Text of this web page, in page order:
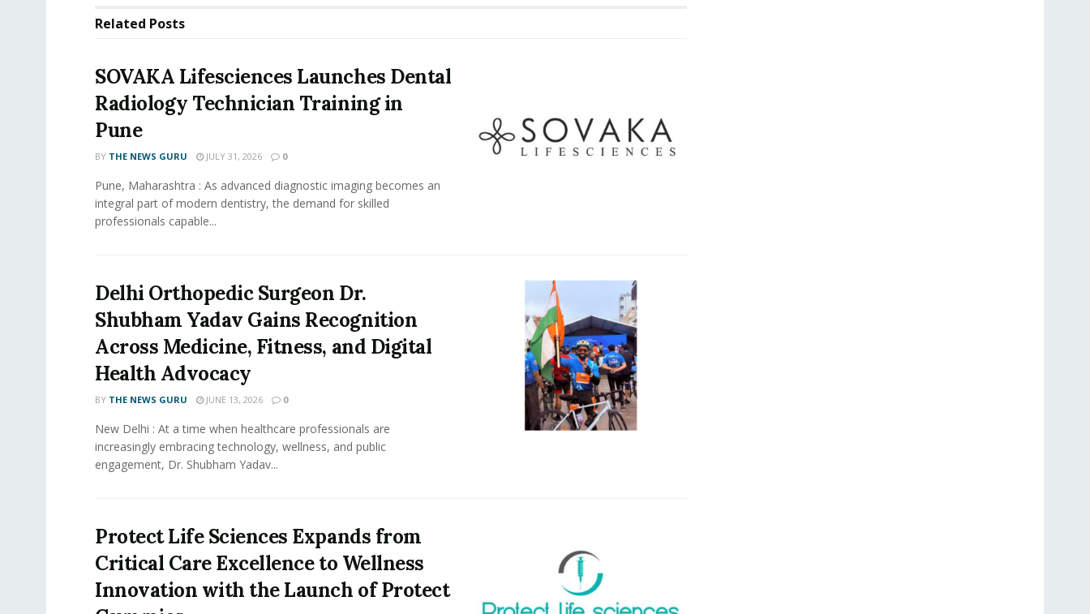
Related Posts
SOVAKA Lifesciences Launches Dental
Radiology Technician Training in
Pune
BY THE NEWS GURU JULY 31, 2026 0
Pune, Maharashtra : As advanced diagnostic imaging becomes an
integral part of modern dentistry, the demand for skilled
professionals capable...
Delhi Orthopedic Surgeon Dr.
Shubham Yadav Gains Recognition
Across Medicine, Fitness, and Digital
Health Advocacy
BY THE NEWS GURU JUNE 13, 2026 0
New Delhi : At a time when healthcare professionals are
increasingly embracing technology, wellness, and public
engagement, Dr. Shubham Yadav...
Protect Life Sciences Expands from
Critical Care Excellence to Wellness
Innovation with the Launch of Protect